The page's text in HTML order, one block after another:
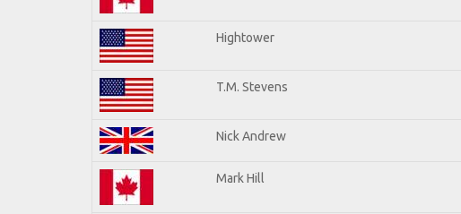
Hightower
T.M. Stevens
Nick Andrew
Mark Hill